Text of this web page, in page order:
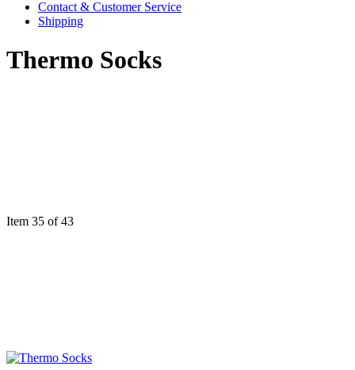
Contact & Customer Service
Shipping
Thermo Socks
Item 35 of 43